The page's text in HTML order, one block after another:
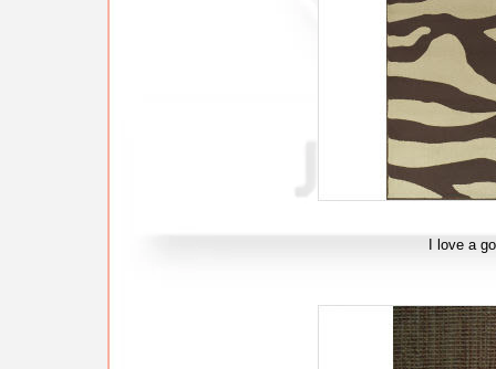
I love a